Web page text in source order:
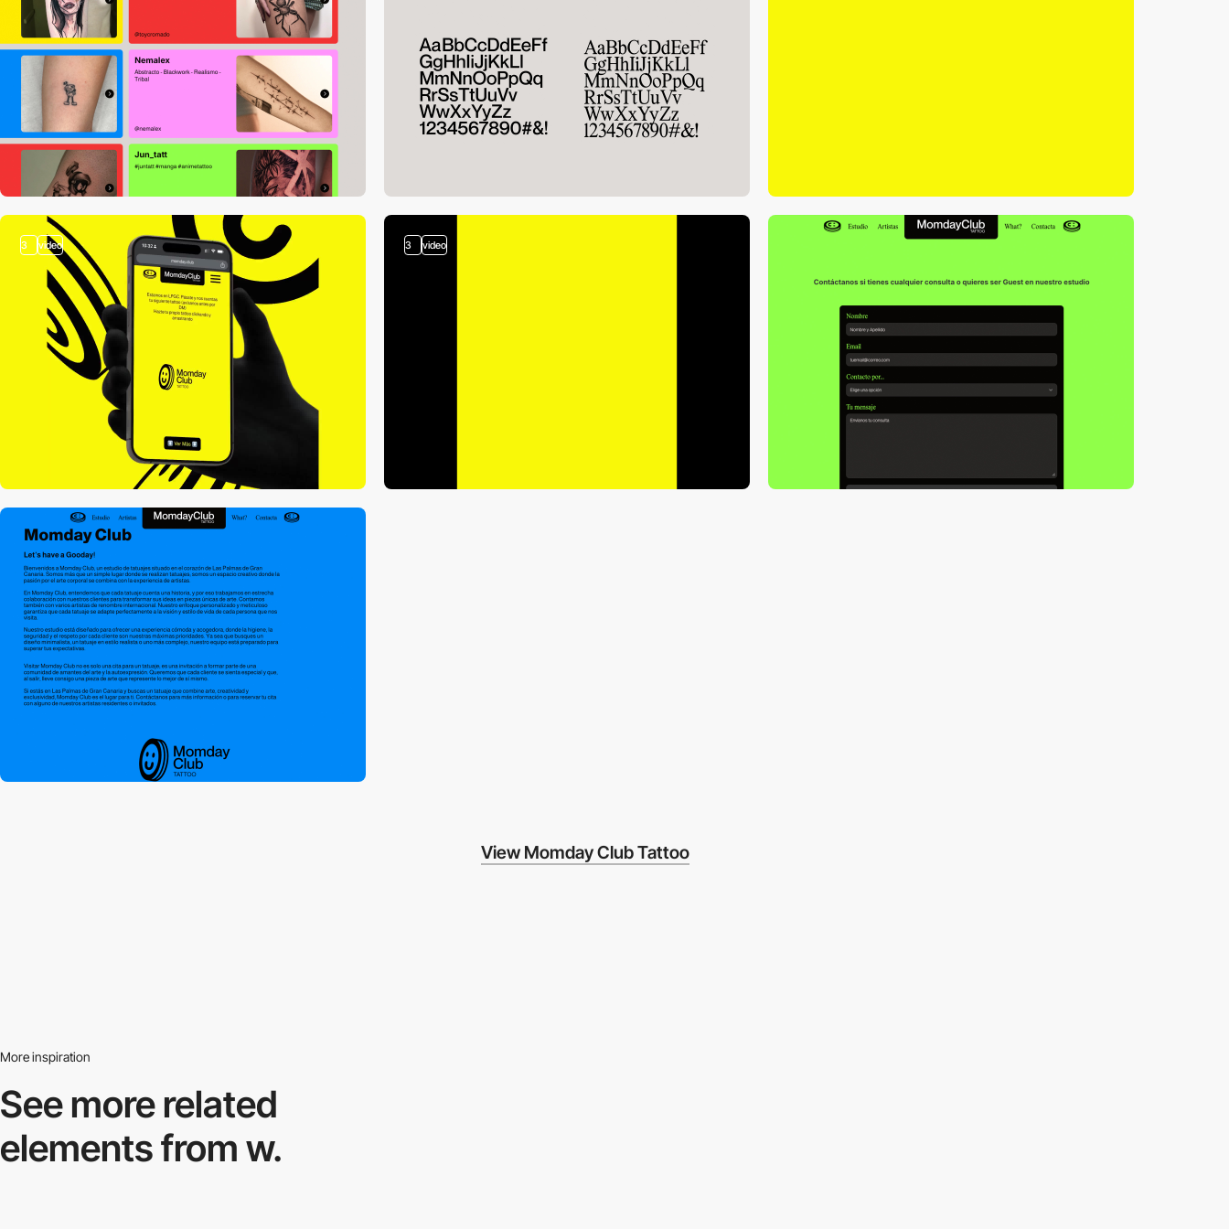
3 video 3 video
View Momday Club Tattoo
More inspiration
See more related
elements from w.